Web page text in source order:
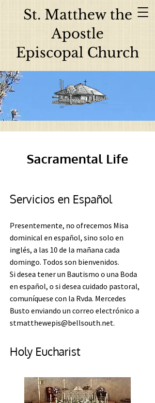
St. Matthew the
Apostle
Episcopal Church
Sacramental Life
Servicios en Español
Presentemente, no ofrecemos Misa
dominical en español, sino solo en
inglés, a las 10 de la mañana cada
domingo. Todos son bienvenidos.
Si desea tener un Bautismo o una Boda
en español, o si desea cuidado pastoral,
comuníquese con la Rvda. Mercedes
Busto enviando un correo electrónico a
stmatthewepis@bellsouth.net.
Holy Eucharist